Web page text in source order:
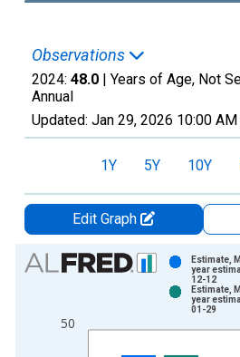
Observations
2024: 48.0 | Years of Age, Not
Annual
Updated: Jan 29, 2026 10:00 AM
1Y 5Y 10Y
Edit Graph
Chart
Bar chart with 2 data series.
The chart has 1 X axis displaying
50
Estimate,
year
12-12
Estimate,
year
01-29